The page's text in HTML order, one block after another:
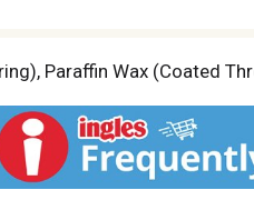
Paraffin Wax (Coated